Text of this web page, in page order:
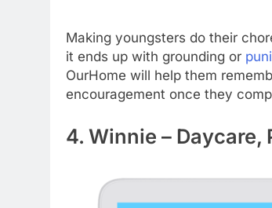
Making youngsters do their
it ends up with grounding or
OurHome will help them
encouragement once they
4. Winnie – Daycare,